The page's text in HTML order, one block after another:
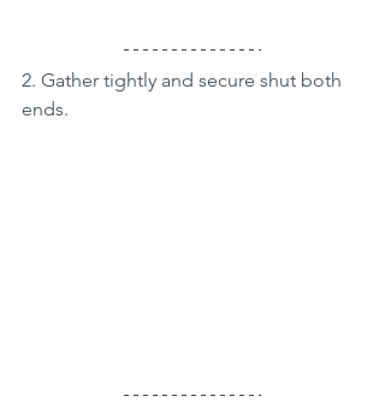
2. Gather tightly and secure shut both
ends.